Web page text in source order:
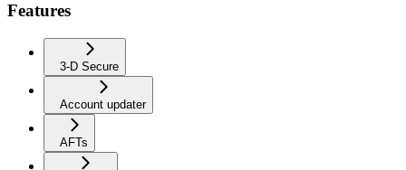
Features
3-D Secure
Account updater
AFTs